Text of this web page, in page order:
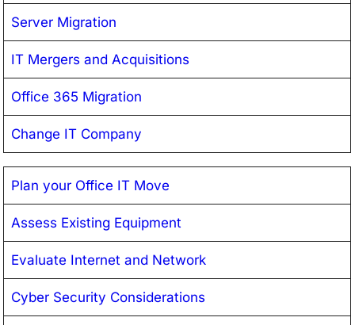
Server Migration
IT Mergers and Acquisitions
Office 365 Migration
Change IT Company
Plan your Office IT Move
Assess Existing Equipment
Evaluate Internet and Network
Cyber Security Considerations